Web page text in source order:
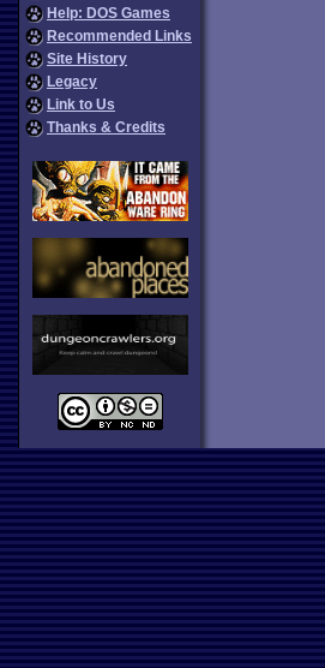
Help: DOS Games
Recommended Links
Site History
Legacy
Link to Us
Thanks & Credits